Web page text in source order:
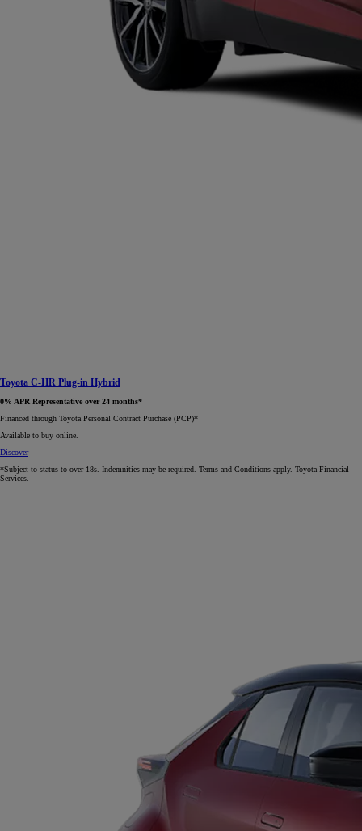
Toyota C-HR Plug-in Hybrid
0% APR Representative over 24 months*
Financed through Toyota Personal Contract Purchase (PCP)*​
Available to buy online.
Discover
*Subject to status to over 18s. Indemnities may be required. Terms and Conditions apply. Toyota Financial
Services.